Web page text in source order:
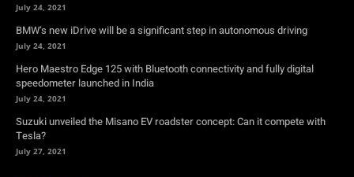
July 24, 2021
BMW’s new iDrive will be a significant step in autonomous driving
July 24, 2021
Hero Maestro Edge 125 with Bluetooth connectivity and fully digital
speedometer launched in India
July 24, 2021
Suzuki unveiled the Misano EV roadster concept: Can it compete with
Tesla?
July 27, 2021